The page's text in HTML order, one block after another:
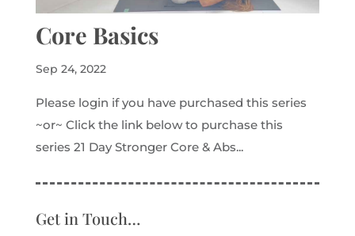
Core Basics
Sep 24, 2022
Please login if you have purchased this series
~or~ Click the link below to purchase this
series 21 Day Stronger Core & Abs...
Get in Touch…